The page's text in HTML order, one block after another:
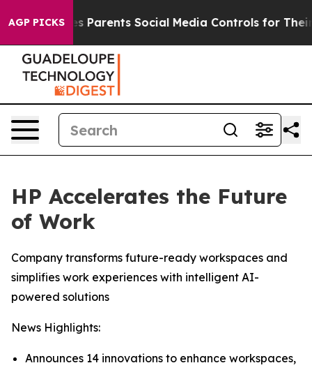
AGP PICKSSocial Media Controls for Their Kids. Should
HP Accelerates the Future
of Work
Company transforms future-ready workspaces and
simplifies work experiences with intelligent AI-
powered solutions
News Highlights:
Announces 14 innovations to enhance workspaces,